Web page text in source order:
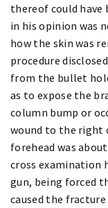
thereof could have
in his opinion was
how the skin was
procedure
from the bullet
as to expose the
column bump or
wound to the right
forehead was
cross examination
gun, being forced
caused the